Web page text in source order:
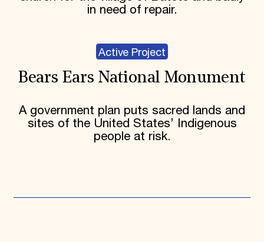
in need of repair.
Active Project
Bears Ears National Monument
A government plan puts sacred lands and
sites of the United States’ Indigenous
people at risk.